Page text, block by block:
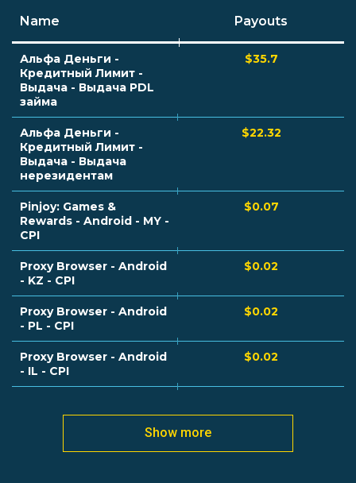
Name Payouts
Альфа Деньги -
Кредитный Лимит -
Выдача - Выдача PDL
займа
$35.7
Альфа Деньги -
Кредитный Лимит -
Выдача - Выдача
нерезидентам
$22.32
Pinjoy: Games &
Rewards - Android - MY -
CPI
$0.07
Proxy Browser - Android
- KZ - CPI
$0.02
Proxy Browser - Android
- PL - CPI
$0.02
Proxy Browser - Android
- IL - CPI
$0.02
Show more